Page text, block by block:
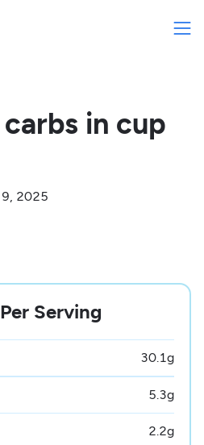
in cup
2025
Serving
30.1g
5.3g
2.2g